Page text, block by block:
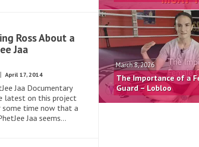
Ross About a
Jaa
April 17, 2014
Jaa Documentary
latest on this project
some time now that a
Jaa seems...
March 8, 2026
The Importance of a
Guard – Lobloo